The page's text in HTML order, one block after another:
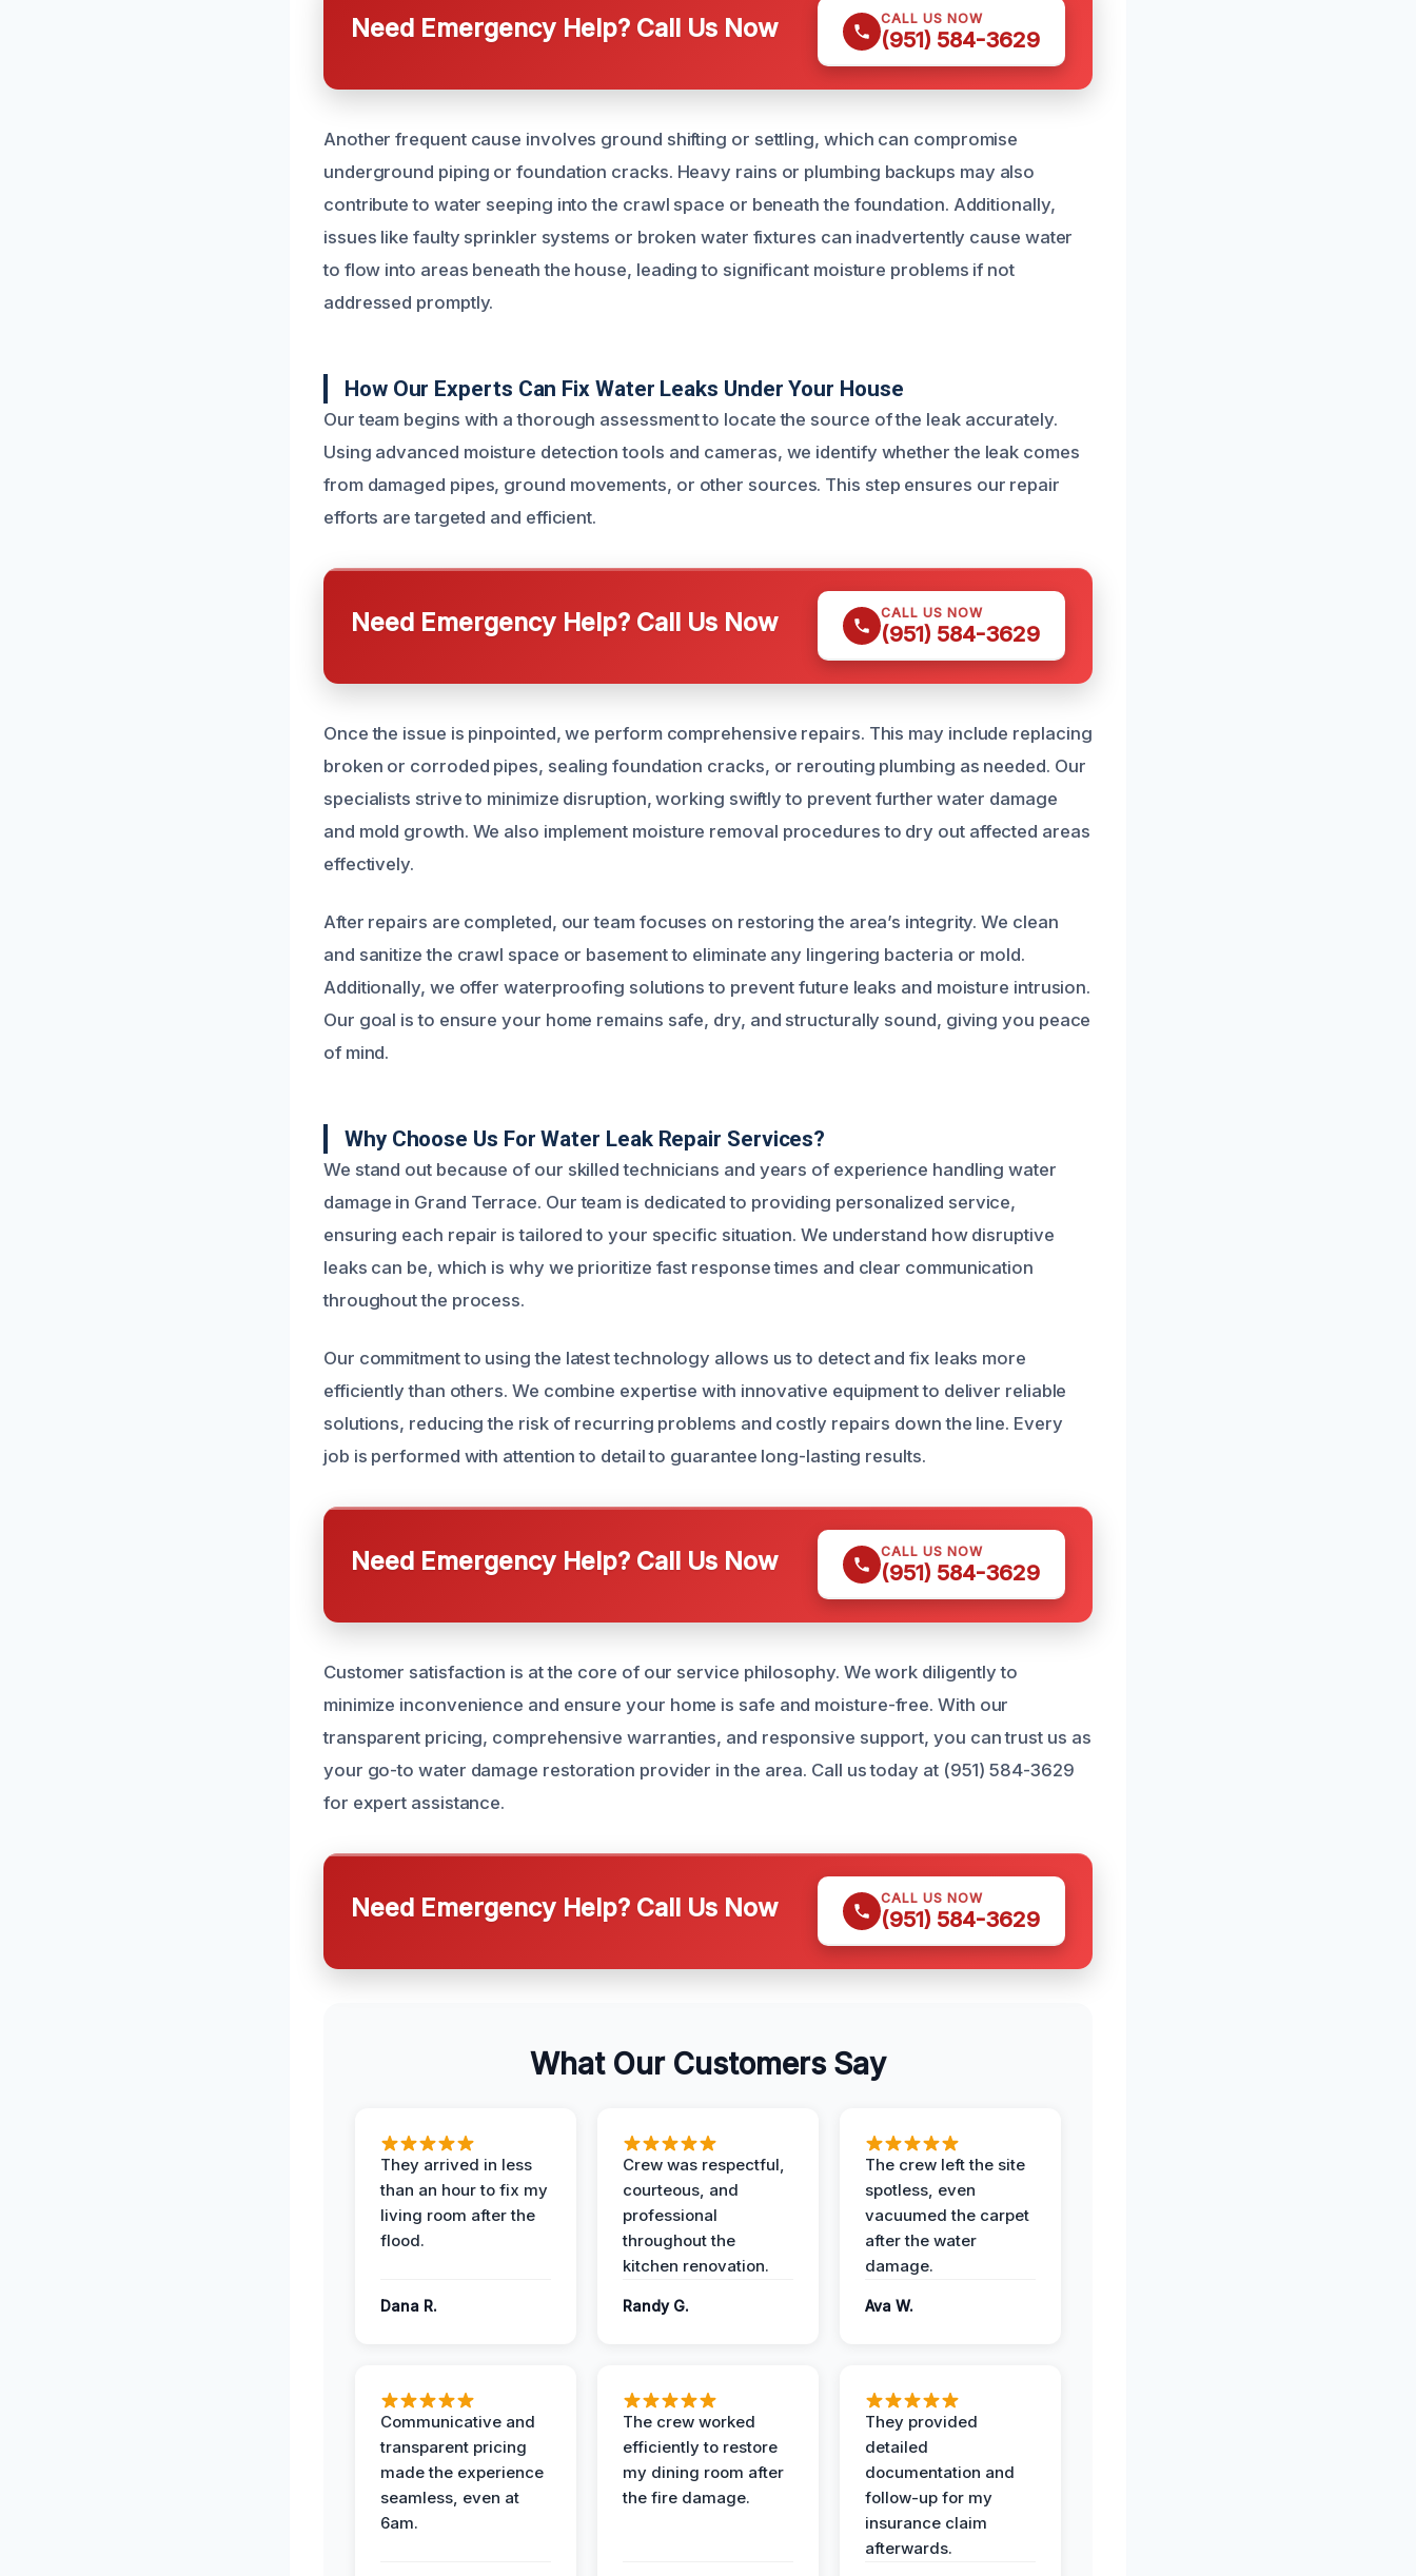
Need Emergency Help? Call Us Now CALL US NOW
(951) 584-3629
Another frequent cause involves ground shifting or settling, which can compromise
underground piping or foundation cracks. Heavy rains or plumbing backups may also
contribute to water seeping into the crawl space or beneath the foundation. Additionally,
issues like faulty sprinkler systems or broken water fixtures can inadvertently cause water
to flow into areas beneath the house, leading to significant moisture problems if not
addressed promptly.
How Our Experts Can Fix Water Leaks Under Your House
Our team begins with a thorough assessment to locate the source of the leak accurately.
Using advanced moisture detection tools and cameras, we identify whether the leak comes
from damaged pipes, ground movements, or other sources. This step ensures our repair
efforts are targeted and efficient.
Need Emergency Help? Call Us Now CALL US NOW
(951) 584-3629
Once the issue is pinpointed, we perform comprehensive repairs. This may include replacing
broken or corroded pipes, sealing foundation cracks, or rerouting plumbing as needed. Our
specialists strive to minimize disruption, working swiftly to prevent further water damage
and mold growth. We also implement moisture removal procedures to dry out affected areas
effectively.
After repairs are completed, our team focuses on restoring the area’s integrity. We clean
and sanitize the crawl space or basement to eliminate any lingering bacteria or mold.
Additionally, we offer waterproofing solutions to prevent future leaks and moisture intrusion.
Our goal is to ensure your home remains safe, dry, and structurally sound, giving you peace
of mind.
Why Choose Us For Water Leak Repair Services?
We stand out because of our skilled technicians and years of experience handling water
damage in Grand Terrace. Our team is dedicated to providing personalized service,
ensuring each repair is tailored to your specific situation. We understand how disruptive
leaks can be, which is why we prioritize fast response times and clear communication
throughout the process.
Our commitment to using the latest technology allows us to detect and fix leaks more
efficiently than others. We combine expertise with innovative equipment to deliver reliable
solutions, reducing the risk of recurring problems and costly repairs down the line. Every
job is performed with attention to detail to guarantee long-lasting results.
Need Emergency Help? Call Us Now CALL US NOW
(951) 584-3629
Customer satisfaction is at the core of our service philosophy. We work diligently to
minimize inconvenience and ensure your home is safe and moisture-free. With our
transparent pricing, comprehensive warranties, and responsive support, you can trust us as
your go-to water damage restoration provider in the area. Call us today at (951) 584-3629
for expert assistance.
Need Emergency Help? Call Us Now CALL US NOW
(951) 584-3629
What Our Customers Say
They arrived in less
than an hour to fix my
living room after the
flood.
Dana R.
Crew was respectful,
courteous, and
professional
throughout the
kitchen renovation.
Randy G.
The crew left the site
spotless, even
vacuumed the carpet
after the water
damage.
Ava W.
Communicative and
transparent pricing
made the experience
seamless, even at
6am.
The crew worked
efficiently to restore
my dining room after
the fire damage.
They provided
detailed
documentation and
follow-up for my
insurance claim
afterwards.